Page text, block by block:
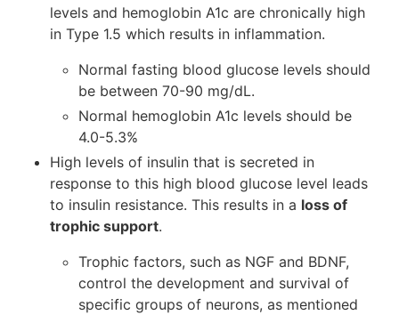
levels and hemoglobin A1c are chronically high
in Type 1.5 which results in inflammation.
Normal fasting blood glucose levels should
be between 70-90 mg/dL.
Normal hemoglobin A1c levels should be
4.0-5.3%
High levels of insulin that is secreted in
response to this high blood glucose level leads
to insulin resistance. This results in a loss of
trophic support.
Trophic factors, such as NGF and BDNF,
control the development and survival of
specific groups of neurons, as mentioned